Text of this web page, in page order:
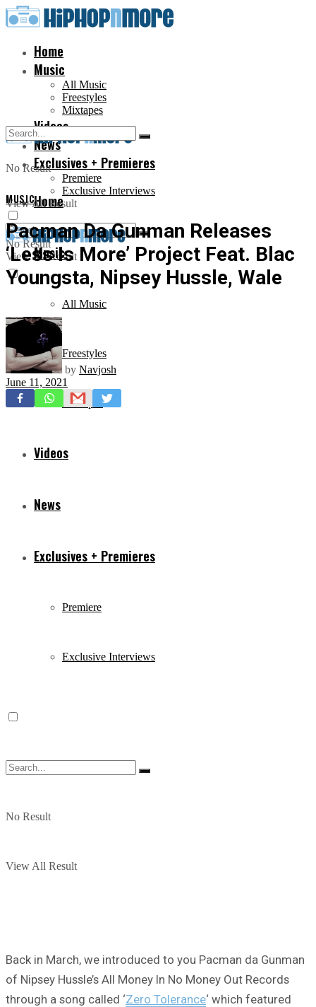
Home
Music
All Music
Freestyles
Mixtapes
Videos
News
Exclusives + Premieres
Premiere
Exclusive Interviews
No Result
View All Result
Home
Music
All Music
Freestyles
Mixtapes
Videos
News
Exclusives + Premieres
Premiere
Exclusive Interviews
No Result
View All Result
No Result
View All Result
MUSIC
Pacman Da Gunman Releases
‘Less Is More’ Project Feat. Blac
Youngsta, Nipsey Hussle, Wale
by Navjosh
June 11, 2021
Back in March, we introduced to you Pacman da Gunman
of Nipsey Hussle’s All Money In No Money Out Records
through a song called ‘Zero Tolerance‘ which featured